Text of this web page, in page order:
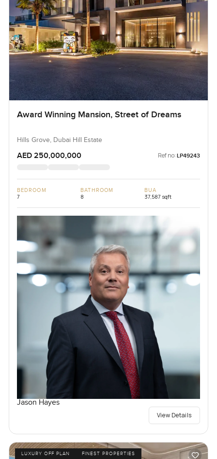
Award Winning Mansion, Street of Dreams
Hills Grove, Dubai Hill Estate
AED 250,000,000 Ref no: LP49243
BEDROOM
7
BATHROOM
8
BUA
37,587 sqft
Jason Hayes
View Details
LUXURY OFF PLAN FINEST PROPERTIES